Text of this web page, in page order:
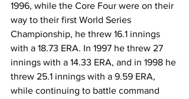
1996, while the Core Four were on their
way to their first World Series
Championship, he threw 16.1 innings
with a 18.73 ERA. In 1997 he threw 27
innings with a 14.33 ERA, and in 1998 he
threw 25.1 innings with a 9.59 ERA,
while continuing to battle command